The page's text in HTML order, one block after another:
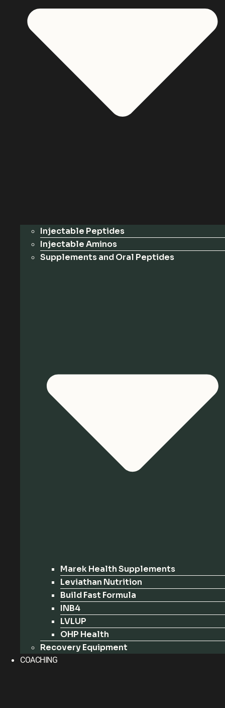
Injectable Peptides
Injectable Aminos
Supplements and Oral Peptides
Marek Health Supplements
Leviathan Nutrition
Build Fast Formula
INB4
LVLUP
OHP Health
Recovery Equipment
COACHING